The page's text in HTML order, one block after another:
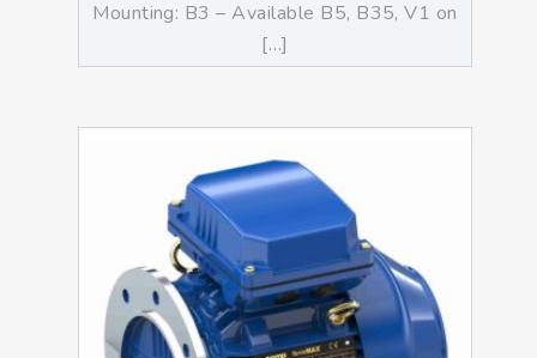
Mounting: B3 – Available B5, B35, V1 on
[…]